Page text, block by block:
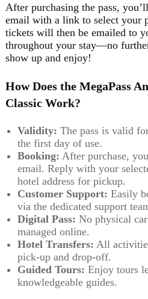
After purchasing the pass,
email with a link to select your
tickets will then be emailed to
throughout your stay—no
show up and enjoy!
How Does the MegaPass
Classic Work?
Validity: The pass is valid
the first day of use.
Booking: After purchase,
email. Reply with your
hotel address for pickup.
Customer Support: Easily
via the dedicated support
Digital Pass: No physical
managed online.
Hotel Transfers: All
pick-up and drop-off.
Guided Tours: Enjoy tours
knowledgeable guides.